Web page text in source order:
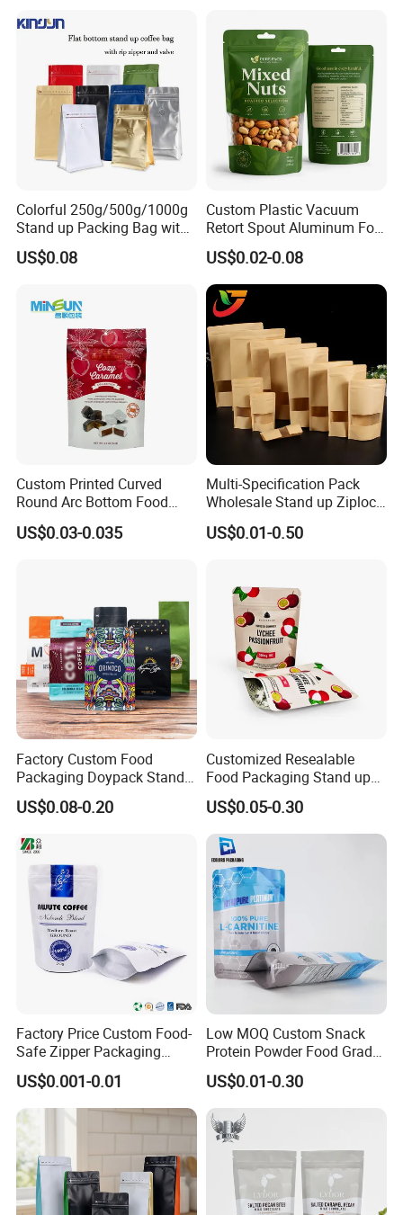
Bags
Colorful 250g/500g/1000g
Stand up Packing Bag with
Zipper Valve for
Coffee/Snack/Tea/Food
US$0.08
Custom Plastic Vacuum
Retort Spout Aluminum Foil
Packing Zipper Zip Lock
Dog Pet Food Packaging
Flat Bottom Tea Coffee Bag
Doypack Mylar Standup
Stand up Pouch
US$0.02-0.08
Custom Printed Curved
Round Arc Bottom Food
Packaging Bag Doypack
Bag Stand up Pouch with
US$0.03-0.035
Multi-Specification Pack
Wholesale Stand up Ziplock
Pouch Bag with Zipper Kraft
Paper Coffee Tea Food
US$0.01-0.50
Factory Custom Food
Packaging Doypack Stand
up Flat Bottom Pouch
Coffee Packaging Bag with
Plastic Bag Poly Mailer
Mailing Bag
US$0.08-0.20
Customized Resealable
Food Packaging Stand up
Pouch Dried Fruit Snacks
Zipper Bag Self Sealing
Aluminium Foil Snack Bag
US$0.05-0.30
Factory Price Custom Food-
Safe Zipper Packaging
Heat-Seal Coffee/Tea
Packing Bag Food
Packaging
US$0.001-0.01
Low MOQ Custom Snack
Protein Powder Food Grade
Printed Glossy Finished
Plastic Bolsa Doypack
Coffee Bean Bags Ziplock
Packaging Stand up Pouch
US$0.01-0.30